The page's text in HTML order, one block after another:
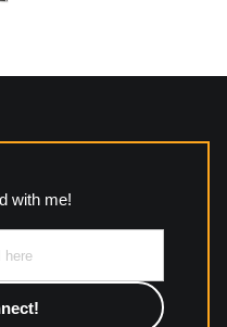
USED
in an effort to provide
metal, wood and
printed on demand by
information here:
faq
with me!